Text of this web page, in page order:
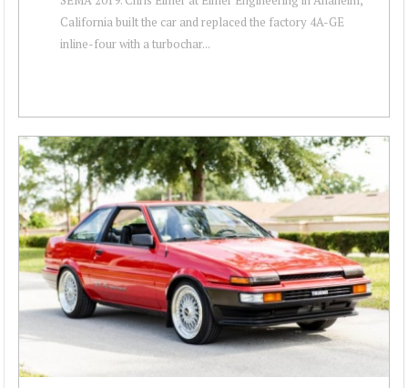
California built the car and replaced the factory 4A-GE
inline-four with a turbochar...